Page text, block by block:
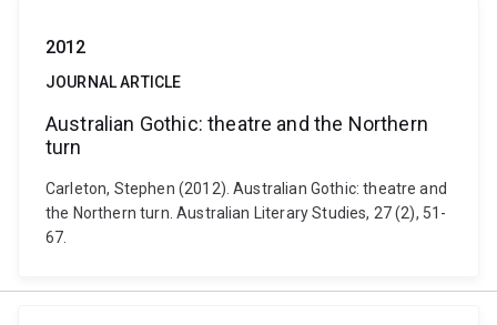
2012
JOURNAL ARTICLE
Australian Gothic: theatre and the Northern
turn
Carleton, Stephen (2012). Australian Gothic: theatre and
the Northern turn. Australian Literary Studies, 27 (2), 51-
67.